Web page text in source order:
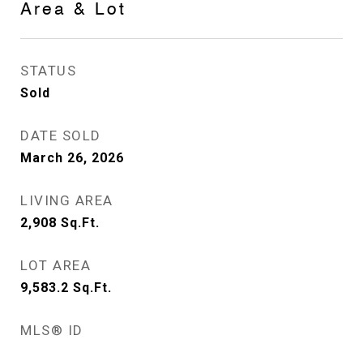
Area & Lot
STATUS
Sold
DATE SOLD
March 26, 2026
LIVING AREA
2,908 Sq.Ft.
LOT AREA
9,583.2 Sq.Ft.
MLS® ID